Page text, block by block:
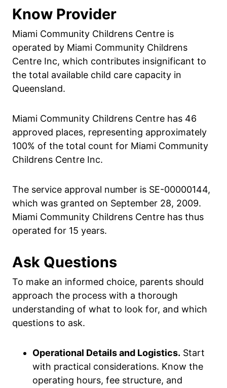
Know Provider
Miami Community Childrens Centre is
operated by Miami Community Childrens
Centre Inc, which contributes insignificant to
the total available child care capacity in
Queensland.
Miami Community Childrens Centre has 46
approved places, representing approximately
100% of the total count for Miami Community
Childrens Centre Inc.
The service approval number is SE-00000144,
which was granted on September 28, 2009.
Miami Community Childrens Centre has thus
operated for 15 years.
Ask Questions
To make an informed choice, parents should
approach the process with a thorough
understanding of what to look for, and which
questions to ask.
Operational Details and Logistics. Start
with practical considerations. Know the
operating hours, fee structure, and